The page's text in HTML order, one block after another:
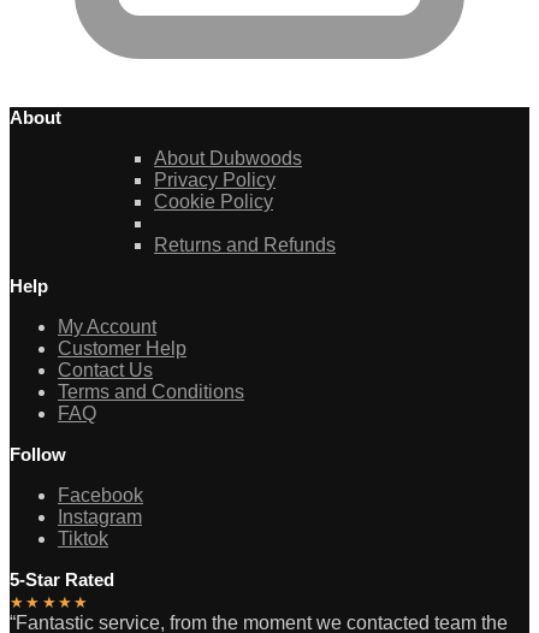
About
About Dubwoods
Privacy Policy
Cookie Policy
Returns and Refunds
Help
My Account
Customer Help
Contact Us
Terms and Conditions
FAQ
Follow
Facebook
Instagram
Tiktok
5-Star Rated
★★★★★
“Fantastic service, from the moment we contacted team the